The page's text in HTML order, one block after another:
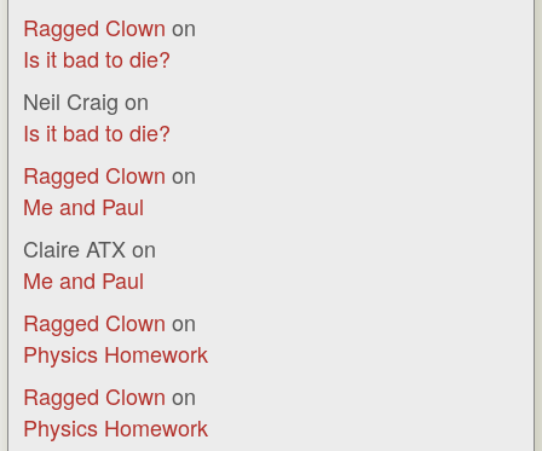
Ragged Clown on
Is it bad to die?
Neil Craig on
Is it bad to die?
Ragged Clown on
Me and Paul
Claire ATX on
Me and Paul
Ragged Clown on
Physics Homework
Ragged Clown on
Physics Homework